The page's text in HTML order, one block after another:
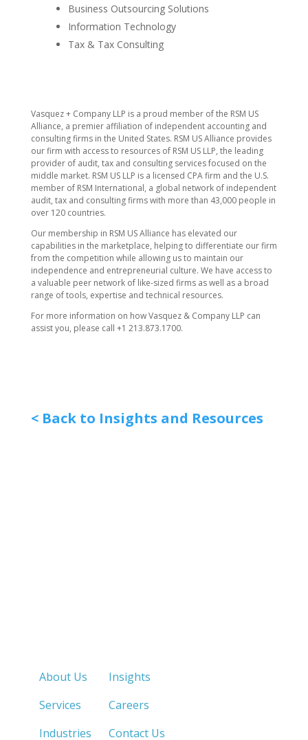
Business Outsourcing Solutions
Information Technology
Tax & Tax Consulting
​Vasquez + Company LLP is a proud member of the RSM US
Alliance, a premier affiliation of independent accounting and
consulting firms in the United States. RSM US Alliance provides
our firm with access to resources of RSM US LLP, the leading
provider of audit, tax and consulting services focused on the
middle market. RSM US LLP is a licensed CPA firm and the U.S.
member of RSM International, a global network of independent
audit, tax and consulting firms with more than 43,000 people in
over 120 countries.
Our membership in RSM US Alliance has elevated our
capabilities in the marketplace, helping to differentiate our firm
from the competition while allowing us to maintain our
independence and entrepreneurial culture. We have access to
a valuable peer network of like-sized firms as well as a broad
range of tools, expertise and technical resources.
For more information on how ​Vasquez & Company LLP can
assist you, please call +1 213.873.1700.
< Back to Insights and Resources
About Us
Services
Industries
Insights
Careers
Contact Us